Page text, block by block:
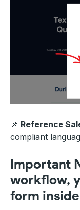
📌 Reference
compliant
Important
workflow,
form